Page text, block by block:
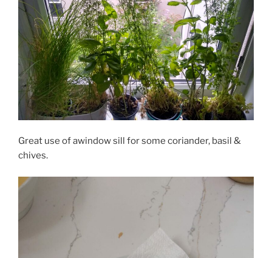
Great use of awindow sill for some coriander, basil &
chives.